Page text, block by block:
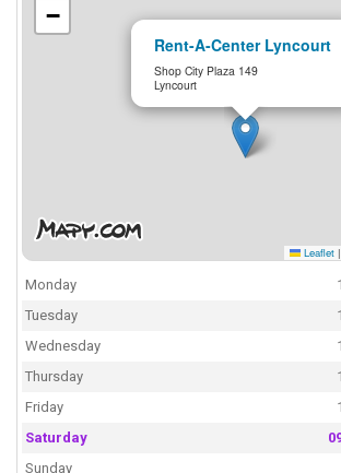
Rent-A-Center Lyncourt
Shop City Plaza 149
Lyncourt
−
Leaflet |
Monday
Tuesday
Wednesday
Thursday
Friday
Saturday
Sunday